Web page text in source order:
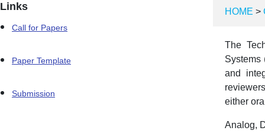
Links
Call for Papers
Paper Template
Submission
HOME >
The
Systems
and
either
Analog,